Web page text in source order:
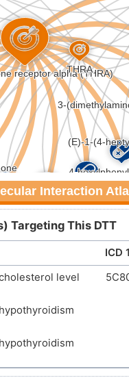
Interaction
Targeting This DTT
ICD
level